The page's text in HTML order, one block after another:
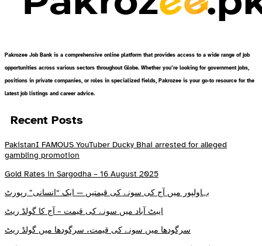
Pakrozee Job Bank is a comprehensive online platform that provides access to a wide range of job
opportunities across various sectors throughout Globe. Whether you’re looking for government jobs,
positions in private companies, or roles in specialized fields, Pakrozee is your go-to resource for the
latest job listings and career advice.
Recent Posts
PakistanI FAMOUS YouTuber Ducky Bhai arrested for alleged
gambling promotion
Gold Rates in Sargodha – 16 August 2025
بہاولپور میں آج کی سونے کی قیمتیں — ایک “انسانی” رپورٹ
ایبٹ آباد میں سونے کی قیمت – آج کا گولڈ ریٹ
سرگودھا میں سونے کی قیمت، سرگودھا میں گولڈ ریٹ